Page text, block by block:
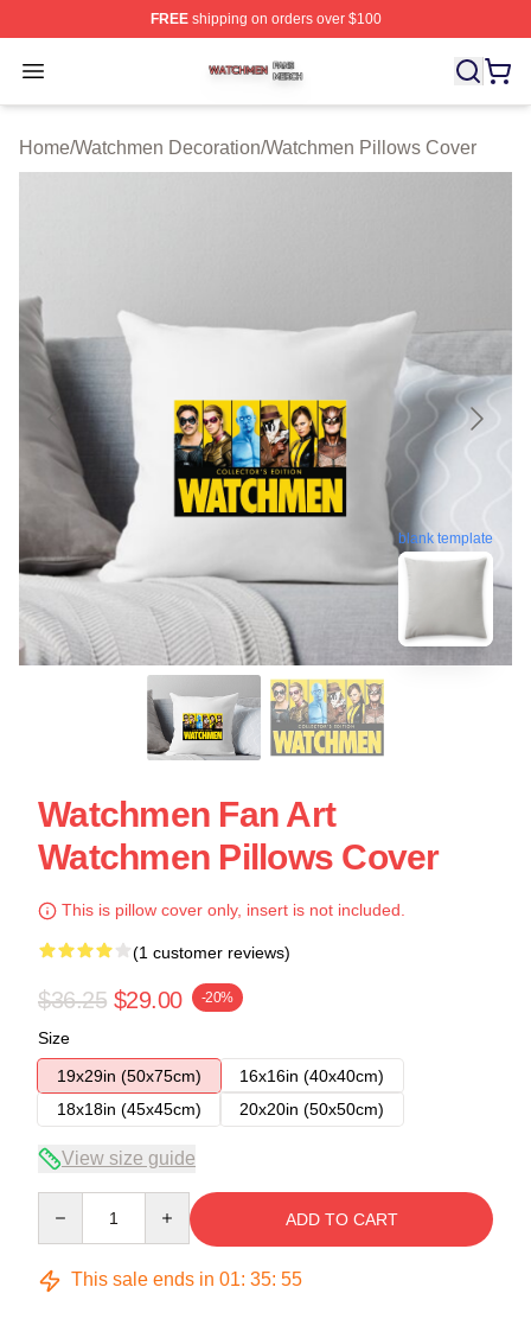
FREEshipping on orders over $100
Open menu
Watchmen Shop ⚡️ Officially Licensed Watchmen
Home/Watchmen Decoration/Watchmen Pillows Cover
blank template
Watchmen Fan Art
Watchmen Pillows Cover
This is pillow cover only, insert is not included.
(1 customer reviews)
$36.25 $29.00 -20%
Size
19x29in (50x75cm)
16x16in (40x40cm)
18x18in (45x45cm)
20x20in (50x50cm)
View size guide
ADD TO CART
This sale ends in 01: 35: 55